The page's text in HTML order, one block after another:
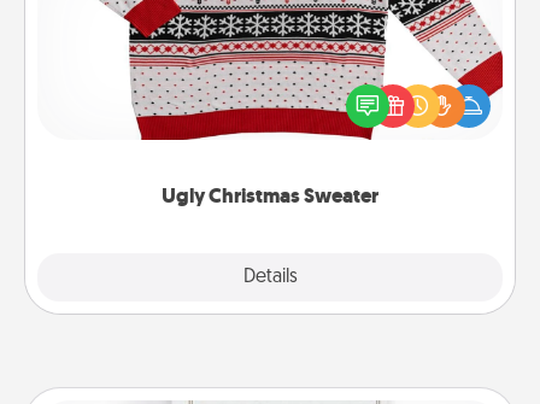
Ugly Christmas Sweater
Details
Flaunt your LOVE LANGUAGE® this Christmas with
these fun and bold LOVE LANGUAGE® themed
"Ugly Christmas Sweaters."